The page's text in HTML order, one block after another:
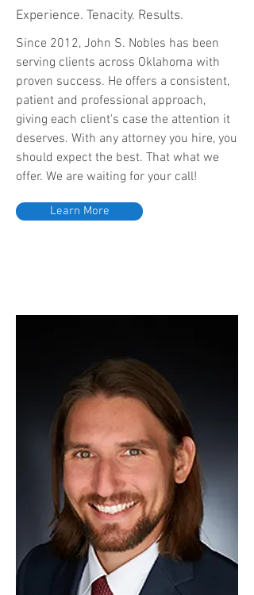
Experience. Tenacity. Results.
Since 2012, John S. Nobles has been
serving clients across Oklahoma with
proven success. He offers a consistent,
patient and professional approach,
giving each client's case the attention it
deserves. With any attorney you hire, you
should expect the best. That what we
offer. We are waiting for your call!
Learn More